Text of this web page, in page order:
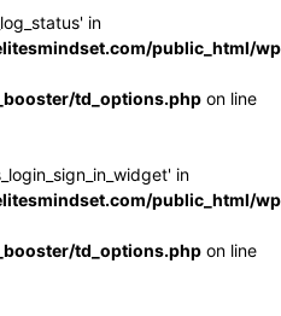
in
public_html/
td_options.php on line
in
public_html/
td_options.php on line